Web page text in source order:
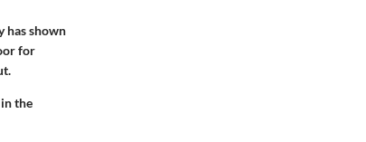
has shown
for
the